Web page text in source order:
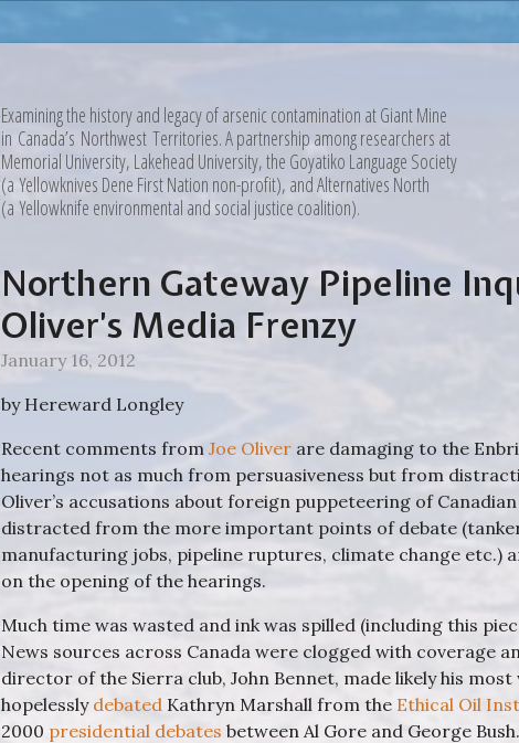
Examining the history and legacy of arsenic contamination at Giant Mine
in Canada’s Northwest Territories. A partnership among researchers at
Memorial University, Lakehead University, the Goyatiko Language Society
(a Yellowknives Dene First Nation non-profit), and Alternatives North
(a Yellowknife environmental and social justice coalition).
Northern Gateway Pipeline
Oliver’s Media Frenzy
January 16, 2012
by Hereward Longley
Recent comments from Joe Oliverare damaging to the
hearings not as much from persuasiveness but from
Oliver’s accusations about foreign puppeteering of
distracted from the more important points of debate
manufacturing jobs, pipeline ruptures, climate change etc.)
on the opening of the hearings.
Much time was wasted and ink was spilled (including this
News sources across Canada were clogged with coverage
director of the Sierra club, John Bennet, made likely his most
hopelessly debatedKathryn Marshall from the Ethical Oil
2000 presidential debates between Al Gore and George Bush.